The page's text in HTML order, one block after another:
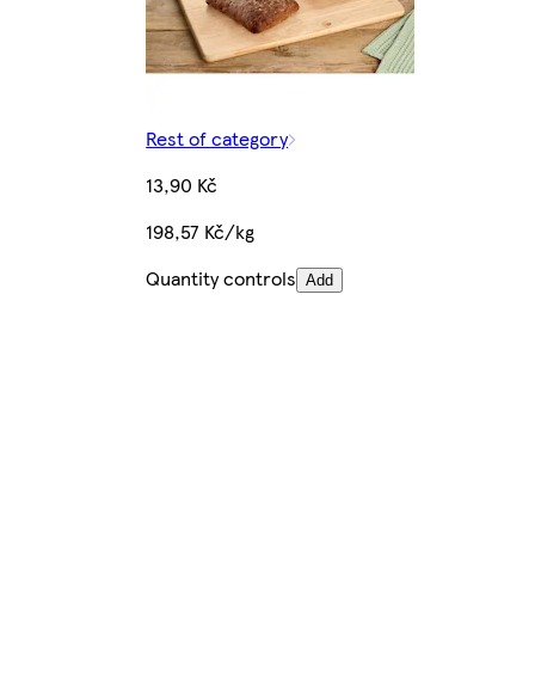
Rest of category
13,90 Kč
198,57 Kč/kg
Quantity controls Add